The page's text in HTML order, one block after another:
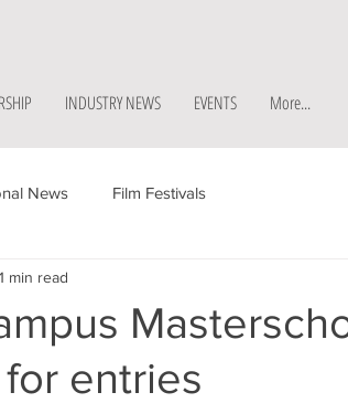
INDUSTRY NEWS EVENTS More...
News Film Festivals
for entries
1 min read